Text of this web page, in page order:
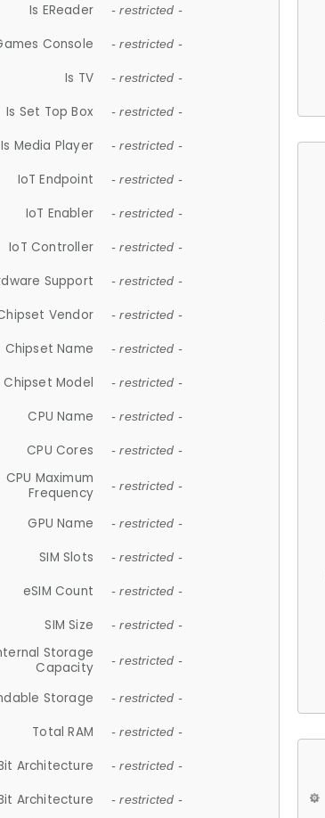
Is EReader - restricted -
Console - restricted -
Is TV - restricted -
Is Set Top Box - restricted -
Is Media Player - restricted -
IoT Endpoint - restricted -
IoT Enabler - restricted -
IoT Controller - restricted -
Support - restricted -
Vendor - restricted -
Chipset Name - restricted -
Chipset Model - restricted -
CPU Name - restricted -
CPU Cores - restricted -
CPU Maximum
Frequency
- restricted -
GPU Name - restricted -
SIM Slots - restricted -
eSIM Count - restricted -
SIM Size - restricted -
Storage
Capacity
- restricted -
Storage - restricted -
Total RAM - restricted -
Architecture - restricted -
Architecture - restricted -